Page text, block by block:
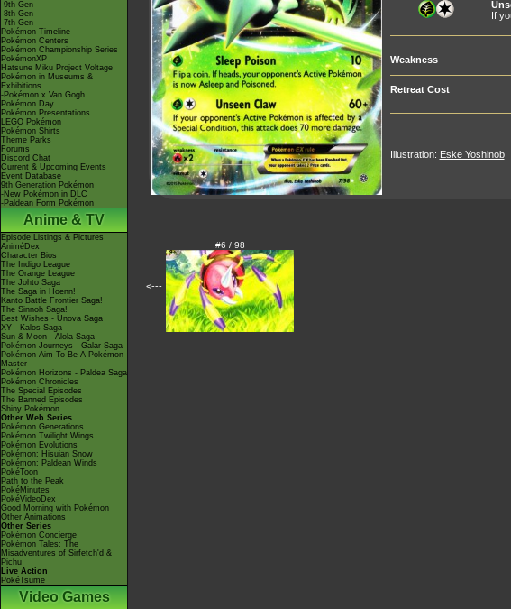
-9th Gen
-8th Gen
-7th Gen
Pokémon Timeline
Pokémon Centers
Pokémon Championship Series
PokémonXP
Hatsune Miku Project Voltage
Pokémon in Museums &
Exhibitions
-Pokémon x Van Gogh
Pokémon Day
Pokémon Presentations
LEGO Pokémon
Pokémon Shirts
Theme Parks
Forums
Discord Chat
Current & Upcoming Events
Event Database
9th Generation Pokémon
-New Pokémon in DLC
-Paldean Form Pokémon
Anime & TV
Episode Listings & Pictures
AniméDex
Character Bios
The Indigo League
The Orange League
The Johto Saga
The Saga in Hoenn!
Kanto Battle Frontier Saga!
The Sinnoh Saga!
Best Wishes - Unova Saga
XY - Kalos Saga
Sun & Moon - Alola Saga
Pokémon Journeys - Galar Saga
Pokémon Aim To Be A Pokémon
Master
Pokémon Horizons - Paldea Saga
Pokémon Chronicles
The Special Episodes
The Banned Episodes
Shiny Pokémon
Other Web Series
Pokémon Generations
Pokémon Twilight Wings
Pokémon Evolutions
Pokémon: Hisuian Snow
Pokémon: Paldean Winds
PokéToon
Path to the Peak
PokéMinutes
PokéVideoDex
Good Morning with Pokémon
Other Animations
Other Series
Pokémon Concierge
Pokémon Tales: The
Misadventures of Sirfetch'd &
Pichu
Live Action
PokéTsume
Video Games
If
Weakness
Retreat Cost
Illustration: Eske Yoshinob
<---
#6 / 98